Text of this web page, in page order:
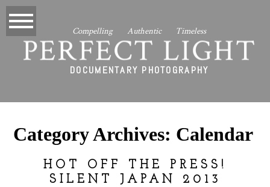
DOCUMENTARY PHOTOGRAPHY
PERFECT LIGHT
Compelling Authentic Timeless
Category Archives: Calendar
HOT OFF THE PRESS!
SILENT JAPAN 2013